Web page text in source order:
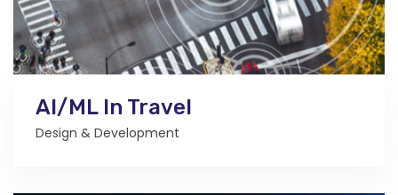
AI/ML In Travel
Design & Development